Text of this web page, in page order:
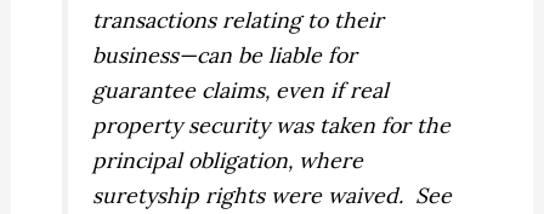
transactions relating to their
business—can be liable for
guarantee claims, even if real
property security was taken for the
principal obligation, where
suretyship rights were waived. See